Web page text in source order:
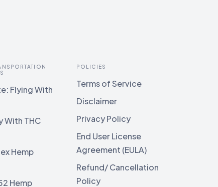
Flying With
With THC
Hemp
Hemp
POLICIES
Terms of Service
Disclaimer
Privacy Policy
End User License
Agreement (EULA)
Refund/ Cancellation
Policy